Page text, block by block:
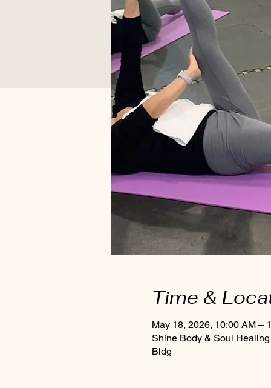
Time &
May 18, 2026, 10:00 AM –
Shine Body & Soul
Bldg